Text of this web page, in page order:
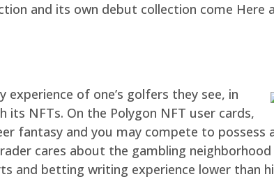
and its own debut collection come Here
of one’s golfers they see, in
NFTs. On the Polygon NFT user cards,
fantasy and you may compete to possess
cares about the gambling
and betting writing experience lower than